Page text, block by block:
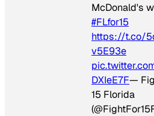
McDonald's
#FLfor15
https://t.co/
v5E93e
DXIeE7F—
15 Florida